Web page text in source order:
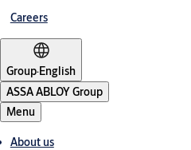
Careers
Group·English
ASSA ABLOY Group
Menu
About us